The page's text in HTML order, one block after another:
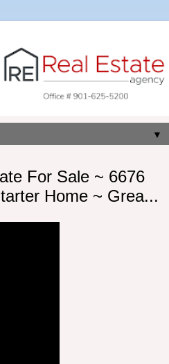
▼
For Sale ~ 6676
Home ~ Grea...